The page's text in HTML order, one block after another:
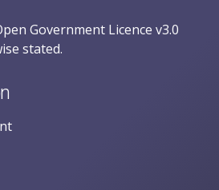
Government Licence v3.0
stated.